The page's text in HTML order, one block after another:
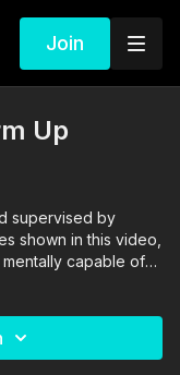
Join
Up
supervised by
shown in this video,
capable of
risk of injury to